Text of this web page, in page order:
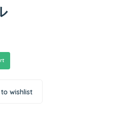
wishlist